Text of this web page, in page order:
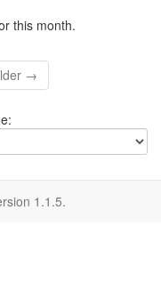
this month.
→
1.1.5.